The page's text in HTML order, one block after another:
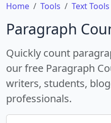
Home Tools Text Tools
Paragraph
Quickly count
our free Paragraph
writers, students,
professionals.